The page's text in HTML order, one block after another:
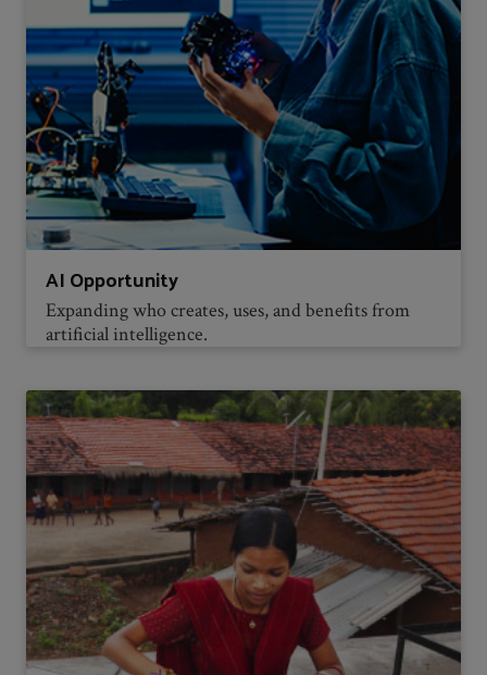
AI Opportunity
Expanding who creates, uses, and benefits from
artificial intelligence.